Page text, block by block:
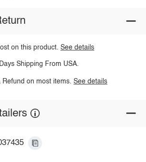
on this product.See details
Shipping From USA.
Refund on most items.See details